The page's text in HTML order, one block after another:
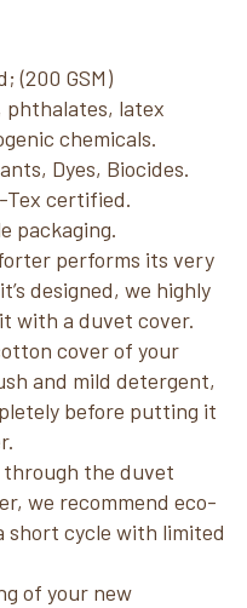
(200 GSM)
phthalates, latex
chemicals.
Dyes, Biocides.
Tex certified.
packaging.
performs its very
designed, we highly
with a duvet cover.
cover of your
and mild detergent,
before putting it
the duvet
we recommend eco-
short cycle with limited
of your new